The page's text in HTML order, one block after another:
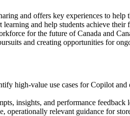
and offers key experiences to help
and help students achieve
for the future of Canada and
and creating opportunities for
high‑value use cases for Copilot
insights, and performance feedback
relevant guidance for